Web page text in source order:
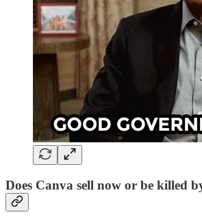
Does Canva sell now or be killed